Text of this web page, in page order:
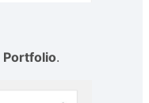
Portfolio.